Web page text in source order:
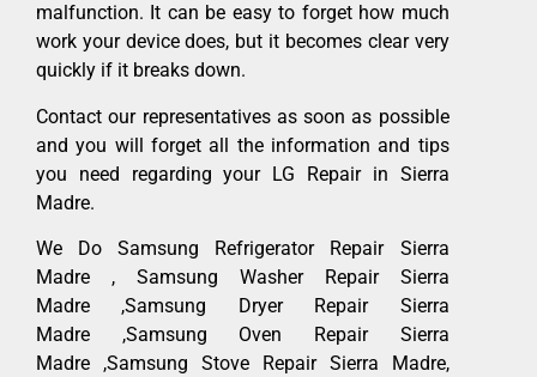
malfunction. It can be easy to forget how much
work your device does, but it becomes clear very
quickly if it breaks down.
Contact our representatives as soon as possible
and you will forget all the information and tips
you need regarding your LG Repair in Sierra
Madre.
We Do Samsung Refrigerator Repair Sierra
Madre , Samsung Washer Repair Sierra
Madre ,Samsung Dryer Repair Sierra
Madre ,Samsung Oven Repair Sierra
Madre ,Samsung Stove Repair Sierra Madre,